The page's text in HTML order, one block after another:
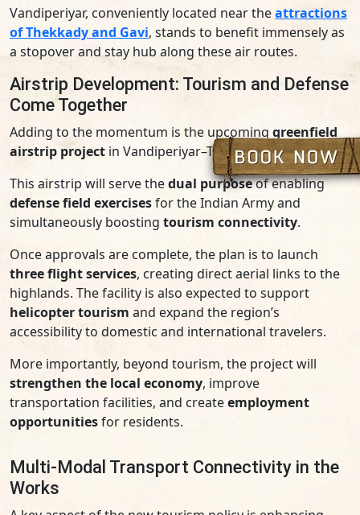
Vandiperiyar, conveniently located near theattractions
of Thekkady and Gavi, stands to benefit immensely as
a stopover and stay hub along these air routes.
Airstrip Development: Tourism and Defense
Come Together
Adding to the momentum is the upcoming greenfield
airstrip project in Vandiperiyar–Thandikudi.
This airstrip will serve thedual purposeof enabling
defense field exercisesfor the Indian Army and
simultaneously boosting tourism connectivity.
Once approvals are complete, the plan is to launch
three flight services, creating direct aerial links to the
highlands. The facility is also expected to support
helicopter tourism and expand the region’s
accessibility to domestic and international travelers.
More importantly, beyond tourism, the project will
strengthen the local economy, improve
transportation facilities, and createemployment
opportunitiesfor residents.
Multi-Modal Transport Connectivity in the
Works